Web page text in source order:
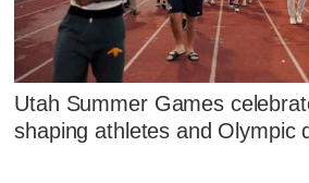
Utah Summer Games
shaping athletes and Olympic